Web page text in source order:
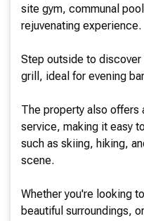
site gym, communal
rejuvenating experience.
Step outside to discover
grill, ideal for evening
The property also offers
service, making it easy
such as skiing, hiking,
scene.
Whether you're looking
beautiful surroundings,